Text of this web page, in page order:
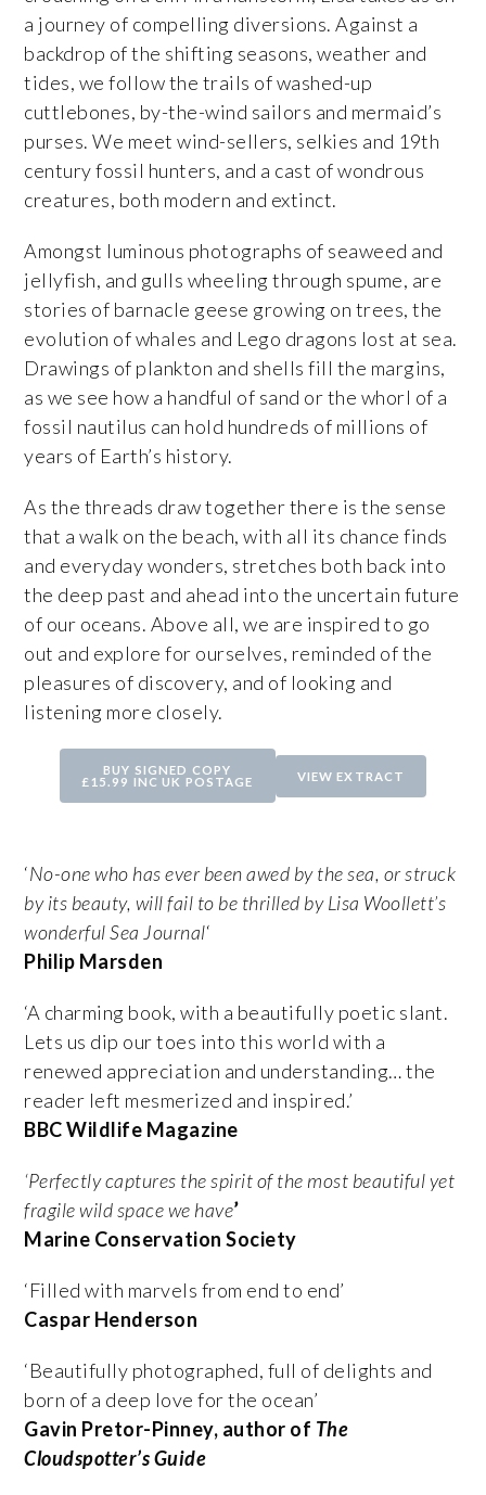
a journey of compelling diversions. Against a
backdrop of the shifting seasons, weather and
tides, we follow the trails of washed-up
cuttlebones, by-the-wind sailors and mermaid’s
purses. We meet wind-sellers, selkies and 19th
century fossil hunters, and a cast of wondrous
creatures, both modern and extinct.
Amongst luminous photographs of seaweed and
jellyfish, and gulls wheeling through spume, are
stories of barnacle geese growing on trees, the
evolution of whales and Lego dragons lost at sea.
Drawings of plankton and shells fill the margins,
as we see how a handful of sand or the whorl of a
fossil nautilus can hold hundreds of millions of
years of Earth’s history.
As the threads draw together there is the sense
that a walk on the beach, with all its chance finds
and everyday wonders, stretches both back into
the deep past and ahead into the uncertain future
of our oceans. Above all, we are inspired to go
out and explore for ourselves, reminded of the
pleasures of discovery, and of looking and
listening more closely.
BUY SIGNED COPY
£15.99 INC UK POSTAGE
VIEW EXTRACT
‘No-one who has ever been awed by the sea, or struck
by its beauty, will fail to be thrilled by Lisa Woollett’s
wonderful Sea Journal‘
Philip Marsden
‘A charming book, with a beautifully poetic slant.
Lets us dip our toes into this world with a
renewed appreciation and understanding… the
reader left mesmerized and inspired.’
BBC Wildlife Magazine
‘Perfectly captures the spirit of the most beautiful yet
fragile wild space we have’
Marine Conservation Society
‘Filled with marvels from end to end’
Caspar Henderson
‘Beautifully photographed, full of delights and
born of a deep love for the ocean’
Gavin Pretor-Pinney, author of The
Cloudspotter’s Guide